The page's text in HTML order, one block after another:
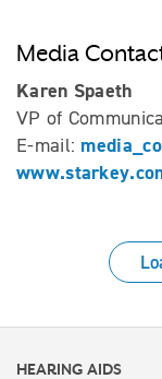
Media
Karen Spaeth
VP of
E-mail:
HEARING AIDS